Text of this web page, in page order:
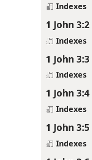
Indexes
1 John 3:2
Indexes
1 John 3:3
Indexes
1 John 3:4
Indexes
1 John 3:5
Indexes